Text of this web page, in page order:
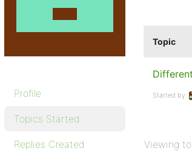
Profile
Topics Started
Replies Created
Topic
Started by:
Viewing